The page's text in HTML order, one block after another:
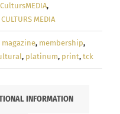
CultursMEDIA,
MEDIA
magazine, membership,
, platinum, print, tck
INFORMATION